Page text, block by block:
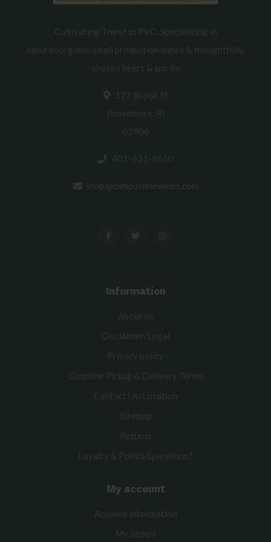
Cultivating Thirst in PVD. Specializing in
natural/organic/small production wines & thoughtfully
chosen beers & spirits
127 Brook St
Providence, RI
02906
401-621-9650
shop@campusfinewines.com
Information
About us
Disclaimer/Legal
Privacy policy
Curbside Pickup & Delivery Terms
Contact Us/Location
Sitemap
Returns
Loyalty & Points Questions?
My account
Account information
My orders